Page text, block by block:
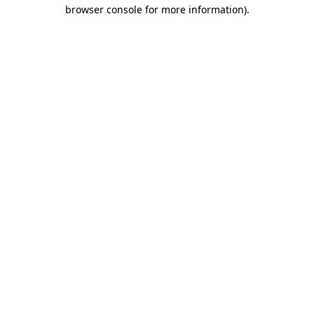
browser console for more information).